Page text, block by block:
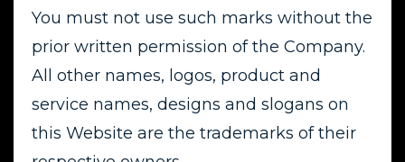
You must not use such marks without the
prior written permission of the Company.
All other names, logos, product and
service names, designs and slogans on
this Website are the trademarks of their